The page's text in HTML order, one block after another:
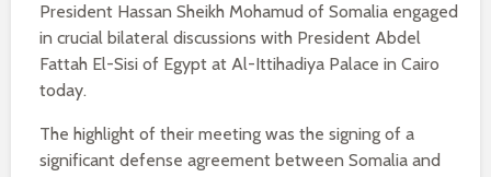
President Hassan Sheikh Mohamud of Somalia engaged
in crucial bilateral discussions with President Abdel
Fattah El-Sisi of Egypt at Al-Ittihadiya Palace in Cairo
today.
The highlight of their meeting was the signing of a
significant defense agreement between Somalia and